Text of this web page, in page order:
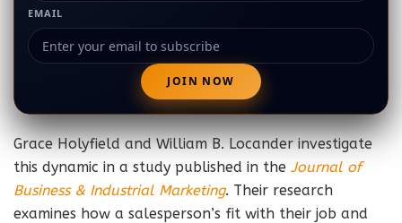
EMAIL
Grace Holyfield and William B. Locander investigate
this dynamic in a study published in the Journal of
Business & Industrial Marketing. Their research
examines how a salesperson’s fit with their job and